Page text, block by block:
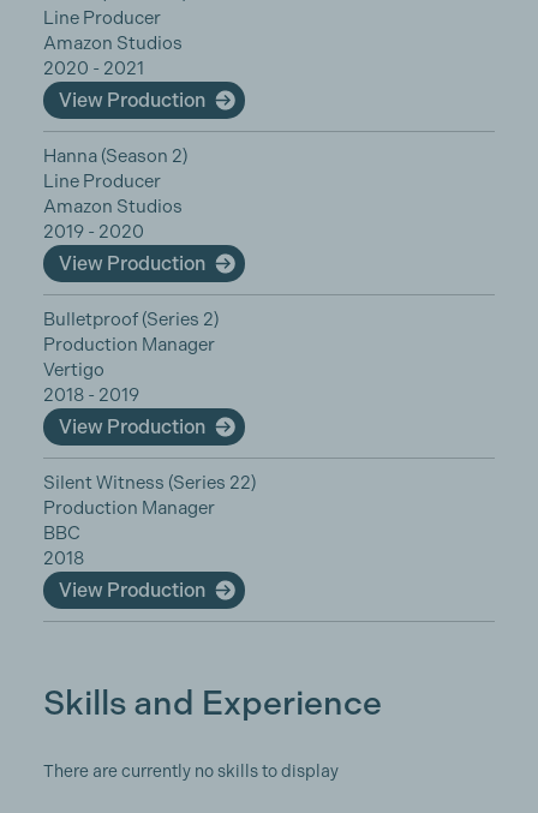
Line Producer
Amazon Studios
2020 - 2021
View Production
Hanna (Season 2)
Line Producer
Amazon Studios
2019 - 2020
View Production
Bulletproof (Series 2)
Production Manager
Vertigo
2018 - 2019
View Production
Silent Witness (Series 22)
Production Manager
BBC
2018
View Production
Skills and Experience
There are currently no skills to display